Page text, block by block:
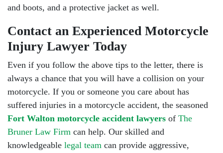
and boots, and a protective jacket as well.
Contact an Experienced Motorcycle
Injury Lawyer Today
Even if you follow the above tips to the letter, there is
always a chance that you will have a collision on your
motorcycle. If you or someone you care about has
suffered injuries in a motorcycle accident, the seasoned
Fort Walton motorcycle accident lawyers of The
Bruner Law Firm can help. Our skilled and
knowledgeable legal team can provide aggressive,